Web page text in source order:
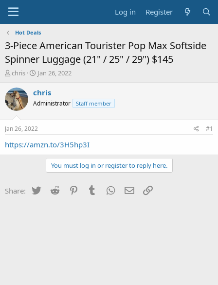
Log in Register
Hot Deals
3-Piece American Tourister Pop Max Softside
Spinner Luggage (21" / 25" / 29") $145
T
r
e
a
t
a
chris
S
a
t
a
t
e
Jan 26, 2022
chris
Administrator Staff member
Jan 26, 2022 #1
https://amzn.to/3H5hp3I
You must log in or register to reply here.
Share: Twitter Reddit PinterestTumblr WhatsApp
Email